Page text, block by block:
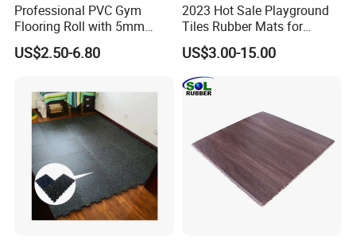
Professional PVC Gym
Flooring Roll with 5mm
Thickness, Embossed Anti-
Slip Surface, and Shock-
Weight Rooms and Aerobic
Studios
US$2.50-6.80
2023 Hot Sale Playground
Tiles Rubber Mats for
Outdoor Flooring for Gyms
From China Manufacturer
US$3.00-15.00